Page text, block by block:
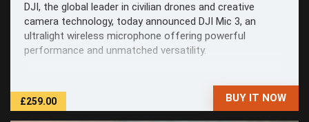
DJI, the global leader in civilian drones and creative
camera technology, today announced DJI Mic 3, an
ultralight wireless microphone offering powerful
performance and unmatched versatility.
£259.00 BUY IT NOW